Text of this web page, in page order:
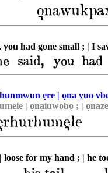
you had gone small ; | I
ẹre | ọna yuo
| o͉na̯iuwobo͉ ; |
loose for my hand ; | he